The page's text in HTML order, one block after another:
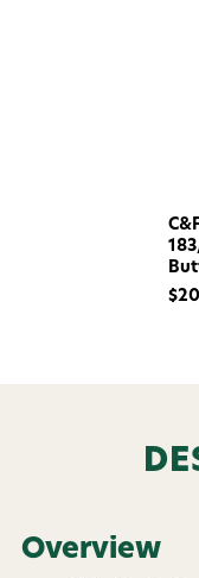
Overview
code